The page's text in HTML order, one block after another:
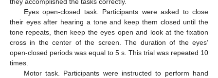
they accomplished the tasks correctly.
Eyes open-closed task. Participants were asked to close
their eyes after hearing a tone and keep them closed until the
tone repeats, then keep the eyes open and look at the fixation
cross in the center of the screen. The duration of the eyes’
open-closed periods was equal to 5 s. This trial was repeated 10
times.
Motor task. Participants were instructed to perform hand